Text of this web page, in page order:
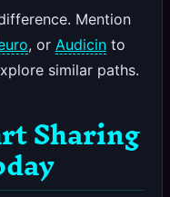
Mention
, or Audicinto
similar paths.
Sharing